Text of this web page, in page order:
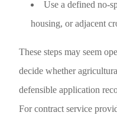
Use a defined no-
housing, or adjacent
These steps may seem
decide whether
defensible application
For contract service